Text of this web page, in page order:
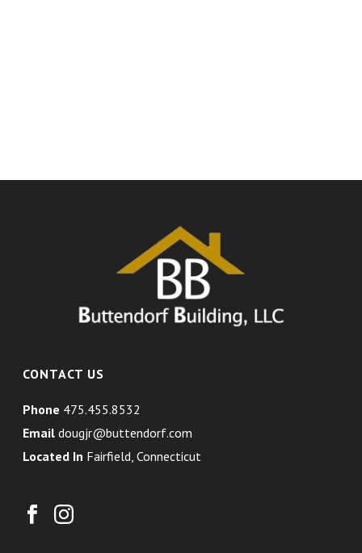
CONTACT US
Phone 475.455.8532
Email dougjr@buttendorf.com
Located In Fairfield, Connecticut